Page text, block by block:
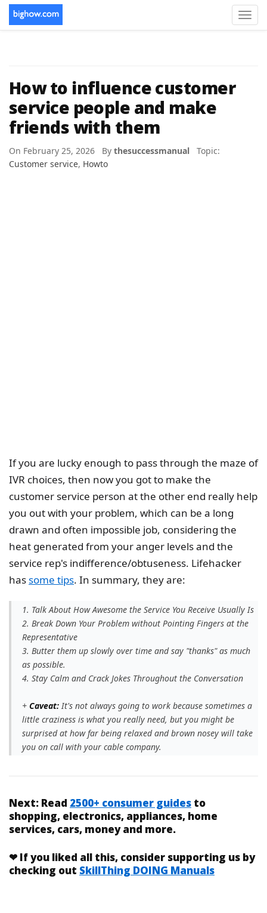
How to influence customer
service people and make
friends with them
On February 25, 2026 By thesuccessmanual Topic:
Customer service, Howto
If you are lucky enough to pass through the maze of
IVR choices, then now you got to make the
customer service person at the other end really help
you out with your problem, which can be a long
drawn and often impossible job, considering the
heat generated from your anger levels and the
service rep's indifference/obtuseness. Lifehacker
hassome tips. In summary, they are:
1. Talk About How Awesome the Service You Receive Usually Is
2. Break Down Your Problem without Pointing Fingers at the
Representative
3. Butter them up slowly over time and say "thanks" as much
as possible.
4. Stay Calm and Crack Jokes Throughout the Conversation
+ Caveat: It's not always going to work because sometimes a
little craziness is what you really need, but you might be
surprised at how far being relaxed and brown nosey will take
you on call with your cable company.
Next: Read 2500+ consumer guides to
shopping, electronics, appliances, home
services, cars, money and more.
❤ If you liked all this, consider supporting us by
checking out SkillThing DOING Manuals